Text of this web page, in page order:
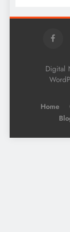
Digital
Home